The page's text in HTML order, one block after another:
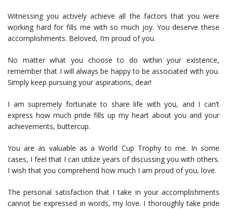
Witnessing you actively achieve all the factors that you were
working hard for fills me with so much joy. You deserve these
accomplishments. Beloved, I’m proud of you.
No matter what you choose to do within your existence,
remember that I will always be happy to be associated with you.
Simply keep pursuing your aspirations, dear!
I am supremely fortunate to share life with you, and I can’t
express how much pride fills up my heart about you and your
achievements, buttercup.
You are as valuable as a World Cup Trophy to me. In some
cases, I feel that I can utilize years of discussing you with others.
I wish that you comprehend how much I am proud of you, love.
The personal satisfaction that I take in your accomplishments
cannot be expressed in words, my love. I thoroughly take pride